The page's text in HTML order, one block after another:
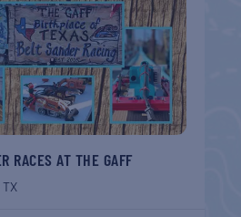
RACES AT THE GAFF
TX